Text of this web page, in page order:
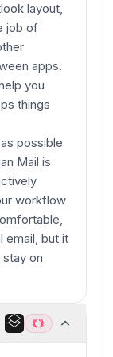
layout,
job of
apps.
you
things
possible
Mail is
workflow
email, but it
on